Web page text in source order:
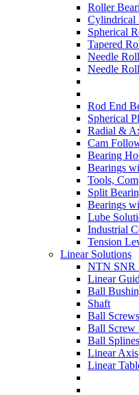
Roller
Cylindrical
Spherical
Tapered
Needle
Needle
Rod End
Spherical
Radial &
Cam
Bearing
Bearings
Tools,
Split
Bearings
Lube
Industrial
Tension
Linear Solutions
NTN SNR
Linear
Ball
Shaft
Ball Screws
Ball Screw
Ball Splines
Linear Axis
Linear